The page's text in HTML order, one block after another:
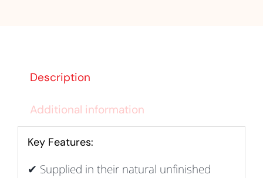
Description
Additional information
Key Features:
✔ Supplied in their natural unfinished